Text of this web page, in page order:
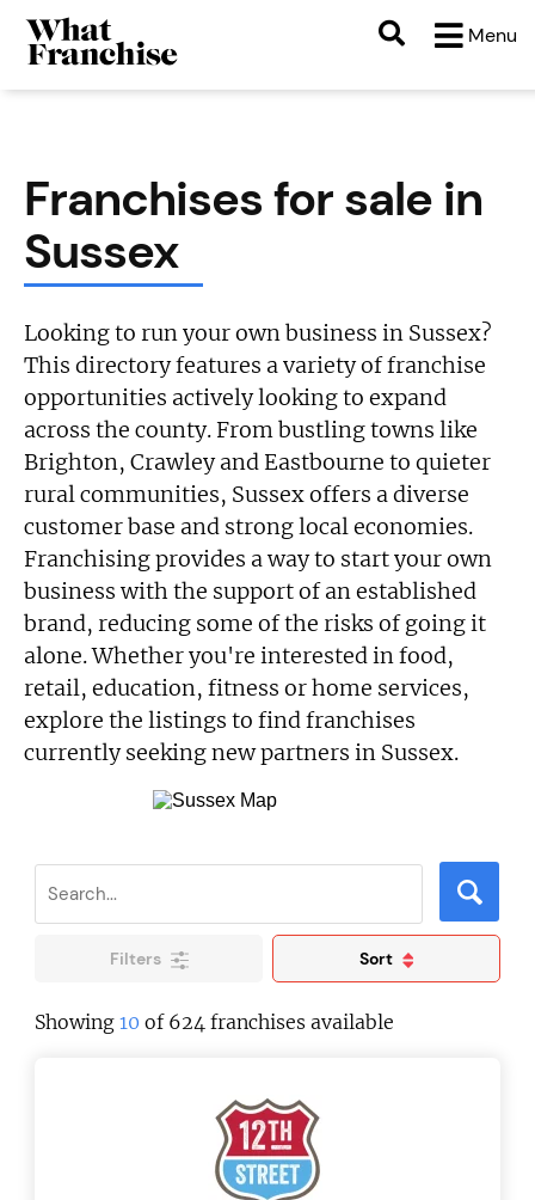
Menu
Franchises for sale in
Sussex
Looking to run your own business in Sussex?
This directory features a variety of franchise
opportunities actively looking to expand
across the county. From bustling towns like
Brighton, Crawley and Eastbourne to quieter
rural communities, Sussex offers a diverse
customer base and strong local economies.
Franchising provides a way to start your own
business with the support of an established
brand, reducing some of the risks of going it
alone. Whether you're interested in food,
retail, education, fitness or home services,
explore the listings to find franchises
currently seeking new partners in Sussex.
Filters Sort
Showing10 of 624 franchises available